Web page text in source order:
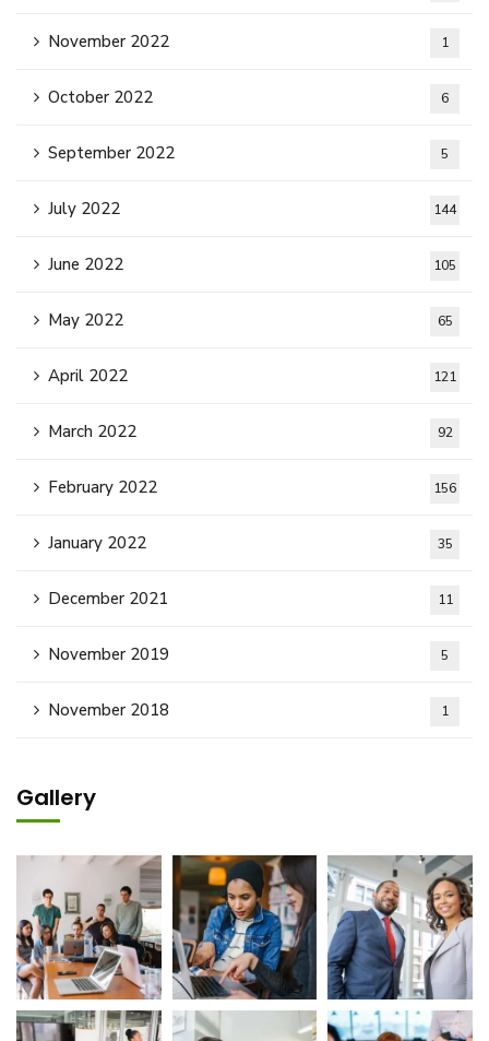
November 2022 1
October 2022 6
September 2022 5
July 2022 144
June 2022 105
May 2022 65
April 2022 121
March 2022 92
February 2022 156
January 2022 35
December 2021 11
November 2019 5
November 2018 1
Gallery